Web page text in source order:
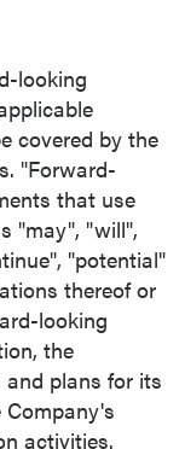
looking
covered by the
"Forward-
that use
"may", "will",
"potential"
thereof or
looking
the
plans for its
activities.